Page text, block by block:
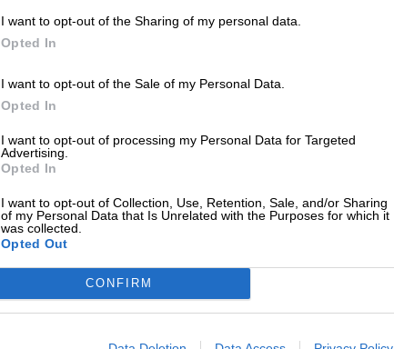
I want to opt-out of the Sharing of my personal data.
Opted In
I want to opt-out of the Sale of my Personal Data.
Opted In
I want to opt-out of processing my Personal Data for Targeted
Advertising.
Opted In
I want to opt-out of Collection, Use, Retention, Sale, and/or Sharing
of my Personal Data that Is Unrelated with the Purposes for which it
was collected.
Opted Out
CONFIRM